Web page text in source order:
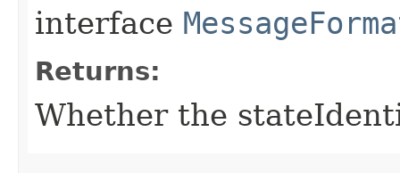
interface
Returns:
Whether the